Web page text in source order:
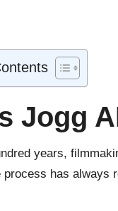
Jogg
years,
process has always